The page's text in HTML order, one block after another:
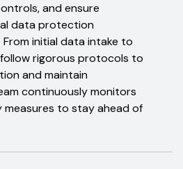
and ensure
data protection
From initial data intake to
rigorous protocols to
and maintain
continuously monitors
to stay ahead of